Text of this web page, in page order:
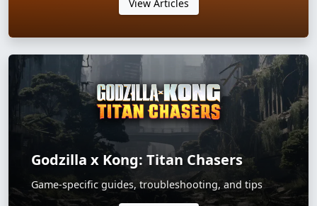
View Articles
Godzilla x Kong: Titan Chasers
Game-specific guides, troubleshooting, and tips